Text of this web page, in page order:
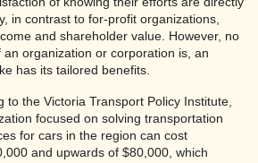
in contrast to for-profit organizations,
and shareholder value. However, no
organization or corporation is, an
has its tailored benefits.
to the Victoria Transport Policy Institute,
focused on solving transportation
for cars in the region can cost
and upwards of $80,000, which